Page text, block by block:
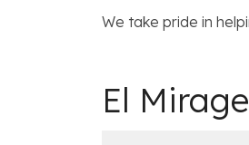
We take pride in
El